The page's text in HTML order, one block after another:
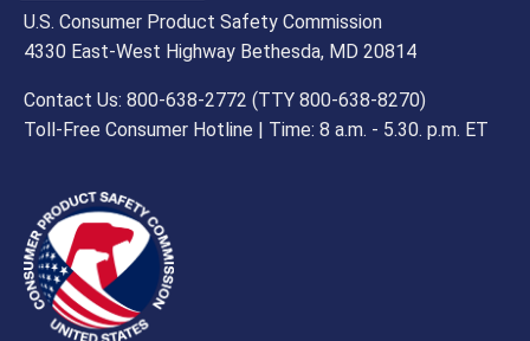
U.S. Consumer Product Safety Commission
4330 East-West Highway Bethesda, MD 20814
Contact Us: 800-638-2772 (TTY 800-638-8270)
Toll-Free Consumer Hotline | Time: 8 a.m. - 5.30. p.m. ET